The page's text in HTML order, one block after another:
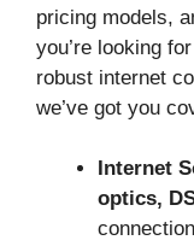
pricing models,
you’re looking
robust internet
we’ve got you
Internet
optics,